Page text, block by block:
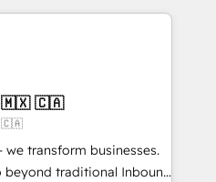
between marketing, sales,
solutions. Our
care and agility of a
big enough to deliver
Custom AI agents
🇲🇽 🇨🇦
🇨🇦
transform businesses.
beyond traditional Inbound